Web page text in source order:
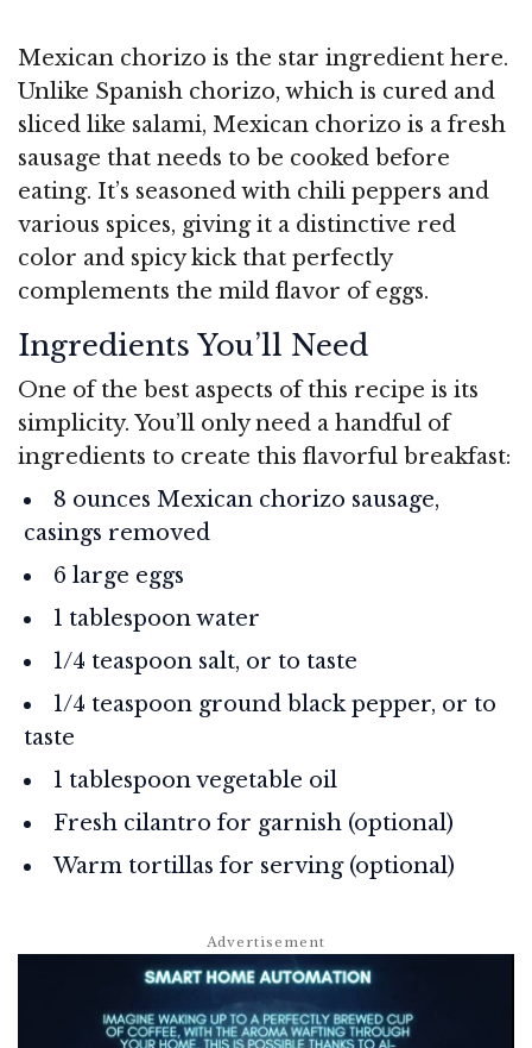
Mexican chorizo is the star ingredient here.
Unlike Spanish chorizo, which is cured and
sliced like salami, Mexican chorizo is a fresh
sausage that needs to be cooked before
eating. It’s seasoned with chili peppers and
various spices, giving it a distinctive red
color and spicy kick that perfectly
complements the mild flavor of eggs.
Ingredients You’ll Need
One of the best aspects of this recipe is its
simplicity. You’ll only need a handful of
ingredients to create this flavorful breakfast:
8 ounces Mexican chorizo sausage,
casings removed
6 large eggs
1 tablespoon water
1/4 teaspoon salt, or to taste
1/4 teaspoon ground black pepper, or to
taste
1 tablespoon vegetable oil
Fresh cilantro for garnish (optional)
Warm tortillas for serving (optional)